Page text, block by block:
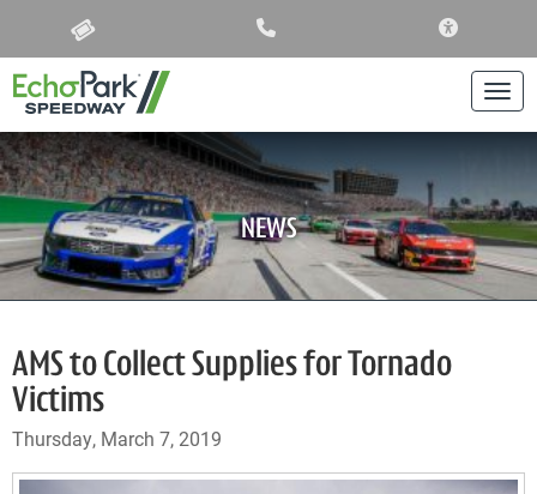
NEWS
AMS to Collect Supplies for Tornado
Victims
Thursday, March 7, 2019